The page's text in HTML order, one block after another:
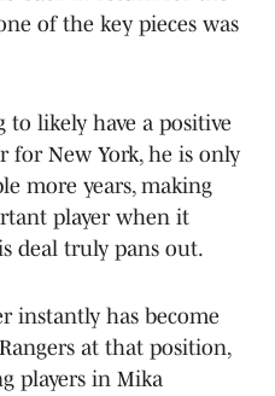
of the key pieces was
to likely have a positive
for New York, he is only
more years, making
player when it
deal truly pans out.
instantly has become
at that position,
players in Mika